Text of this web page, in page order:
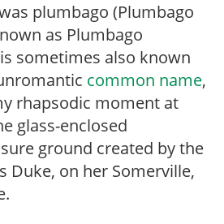
plumbago (Plumbago
as Plumbago
sometimes also known
common name,
rhapsodic moment at
glass-enclosed
ground created by the
Duke, on her Somerville,